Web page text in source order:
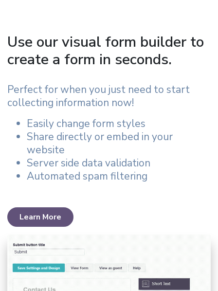
Use our visual form builder to
create a form in seconds.
Perfect for when you just need to start
collecting information now!
Easily change form styles
Share directly or embed in your
website
Server side data validation
Automated spam filtering
Learn More